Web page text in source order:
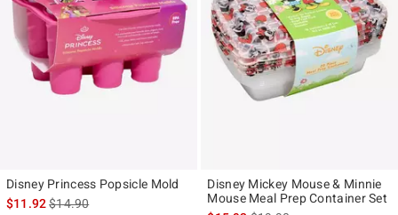
Disney Princess Popsicle Mold
$11.92is sales price, the original price is
$14.90
Disney Mickey Mouse & Minnie
Mouse Meal Prep Container Set